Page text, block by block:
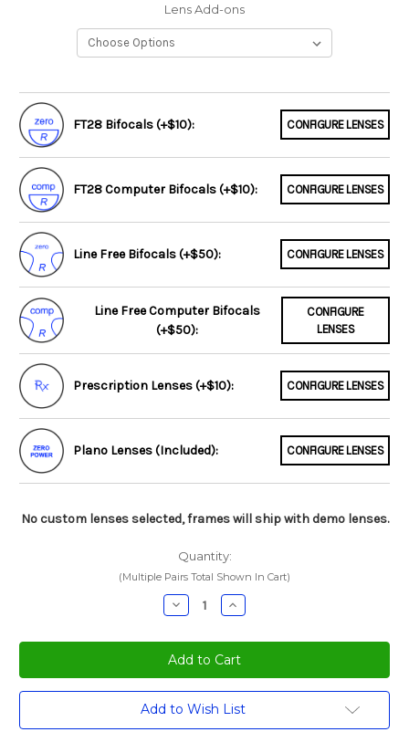
Lens Add-ons
FT28 Bifocals (+$10): CONFIGURE LENSES
FT28 Computer Bifocals (+$10): CONFIGURE LENSES
Line Free Bifocals (+$50): CONFIGURE LENSES
Line Free Computer Bifocals
(+$50):
CONFIGURE
LENSES
Prescription Lenses (+$10): CONFIGURE LENSES
Plano Lenses (Included): CONFIGURE LENSES
No custom lenses selected, frames will ship with demo lenses.
Quantity:
(Multiple Pairs Total Shown In Cart)
Decrease
Quantity:
Increase
Quantity:
Current
Add to Wish List